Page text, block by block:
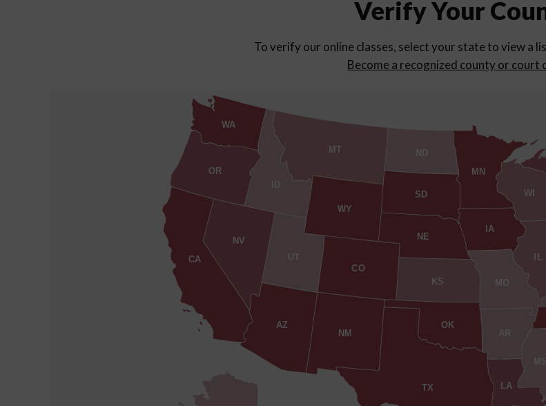
Verify Your
To verify our online classes, select your state to view a
Become a recognized county or court
AZ
AR
CA
CO
ID
IA
KS
LA
MN
MS
MO
MT
NE
NV
NM
ND
OK
OR
SD
TX
UT
WA
WI
WY